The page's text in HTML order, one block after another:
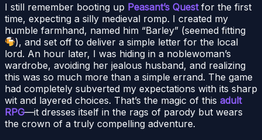
I still remember booting up Peasant’s Questfor the first
time, expecting a silly medieval romp. I created my
humble farmhand, named him “Barley” (seemed fitting
), and set off to deliver a simple letter for the local
lord. An hour later, I was hiding in a noblewoman’s
wardrobe, avoiding her jealous husband, and realizing
this was so much more than a simple errand. The game
had completely subverted my expectations with its sharp
wit and layered choices. That’s the magic of this adult
RPG—it dresses itself in the rags of parody but wears
the crown of a truly compelling adventure.